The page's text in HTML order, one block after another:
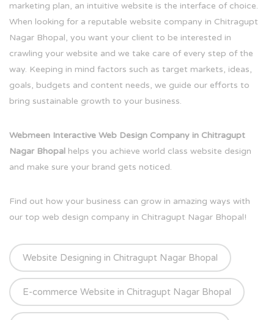
marketing plan, an intuitive website is the interface of choice.
When looking for a reputable website company in Chitragupt
Nagar Bhopal, you want your client to be interested in
crawling your website and we take care of every step of the
way. Keeping in mind factors such as target markets, ideas,
goals, budgets and content needs, we guide our efforts to
bring sustainable growth to your business.
Webmeen Interactive Web Design Company in Chitragupt
Nagar Bhopal helps you achieve world class website design
and make sure your brand gets noticed.
Find out how your business can grow in amazing ways with
our top web design company in Chitragupt Nagar Bhopal!
Website Designing in Chitragupt Nagar Bhopal
E-commerce Website in Chitragupt Nagar Bhopal